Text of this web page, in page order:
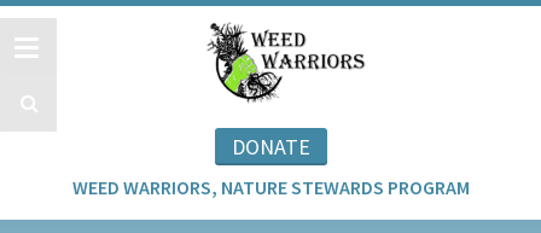
DONATE
WEED WARRIORS, NATURE STEWARDS PROGRAM